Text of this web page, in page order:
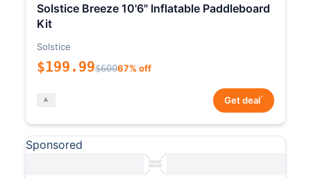
Solstice Breeze 10'6" Inflatable Paddleboard
Kit
Solstice
$199.99$60067% off
Get deal*
Sponsored